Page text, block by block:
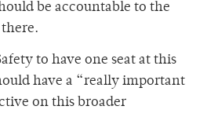
be accountable to the
to have one seat at this
have a “really important
on this broader